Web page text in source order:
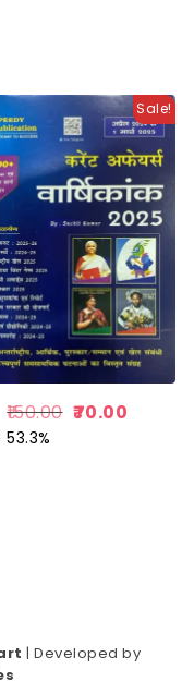
Sale!
150.00 70.00
| Developed by